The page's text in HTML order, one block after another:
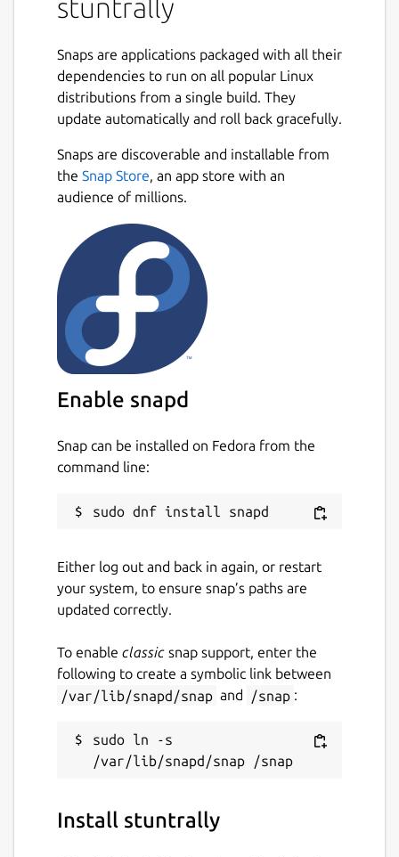
skewed loops, pipes winding in 3D, obstacles
There are 20 cars to choose, 1 motorbike, 3
hovering spaceships and 1 bouncing sphere.
The latter provide a fast and easier
gameplay on flat tracks.
Game modes include: Single Race, Tutorials,
Championships, Challenges, Multiplayer and
Split Screen. Also Replays and Ghost drive
are present.
The Track Editor allows creating and
modifying tracks. It uses a 3D spline
generated road.
Editor Tutorial:
https://www.youtube.com/watch?
Details for stuntrally
stuntrally
License
Last updated
21 November 2025 -latest/edge
stuntrally.tuxfamily.org
github.com/stuntrally/stuntrally
stuntrally
Snaps are applications packaged with all their
dependencies to run on all popular Linux
distributions from a single build. They
update automatically and roll back gracefully.
Snaps are discoverable and installable from
the Snap Store, an app store with an
audience of millions.
Enable snapd
Snap can be installed on Fedora from the
command line:
Either log out and back in again, or restart
your system, to ensure snap’s paths are
updated correctly.
To enable classic snap support, enter the
following to create a symbolic link between
/var/lib/snapd/snap and /snap :
sudo ln -s
Install stuntrally